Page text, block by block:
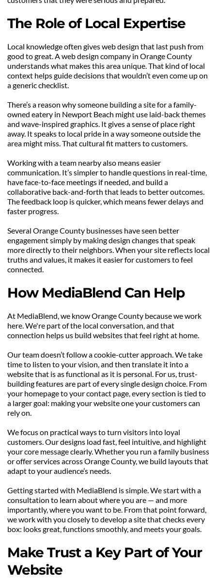
The Role of Local Expertise
Local knowledge often gives web design that last push from
good to great. A web design company in Orange County
understands what makes this area unique. That kind of local
context helps guide decisions that wouldn’t even come up on
a generic checklist.
There’s a reason why someone building a site for a family-
owned eatery in Newport Beach might use laid-back themes
and wave-inspired graphics. It gives a sense of place right
away. It speaks to local pride in a way someone outside the
area might miss. That cultural fit matters to customers.
Working with a team nearby also means easier
communication. It’s simpler to handle questions in real-time,
have face-to-face meetings if needed, and build a
collaborative back-and-forth that leads to better outcomes.
The feedback loop is quicker, which means fewer delays and
faster progress.
Several Orange County businesses have seen better
engagement simply by making design changes that speak
more directly to their neighbors. When your site reflects local
truths and values, it makes it easier for customers to feel
connected.
How MediaBlend Can Help
At MediaBlend, we know Orange County because we work
here. We're part of the local conversation, and that
connection helps us build websites that feel right at home.
Our team doesn’t follow a cookie-cutter approach. We take
time to listen to your vision, and then translate it into a
website that is as functional as it is personal. For us, trust-
building features are part of every single design choice. From
your homepage to your contact page, every section is tied to
a larger goal: making your website one your customers can
rely on.
We focus on practical ways to turn visitors into loyal
customers. Our designs load fast, feel intuitive, and highlight
your core message clearly. Whether you run a family business
or offer services across Orange County, we build layouts that
adapt to your audience’s needs.
Getting started with MediaBlend is simple. We start with a
consultation to learn about where you are — and more
importantly, where you want to be. From that point forward,
we work with you closely to develop a site that checks every
box: looks great, functions smoothly, and meets your goals.
Make Trust a Key Part of Your
Website